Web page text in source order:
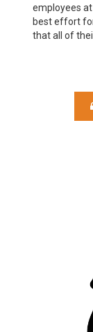
employees
best effort
that all of